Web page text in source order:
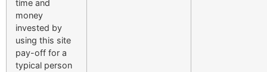
time and
money
invested by
using this site
pay-off for a
typical person